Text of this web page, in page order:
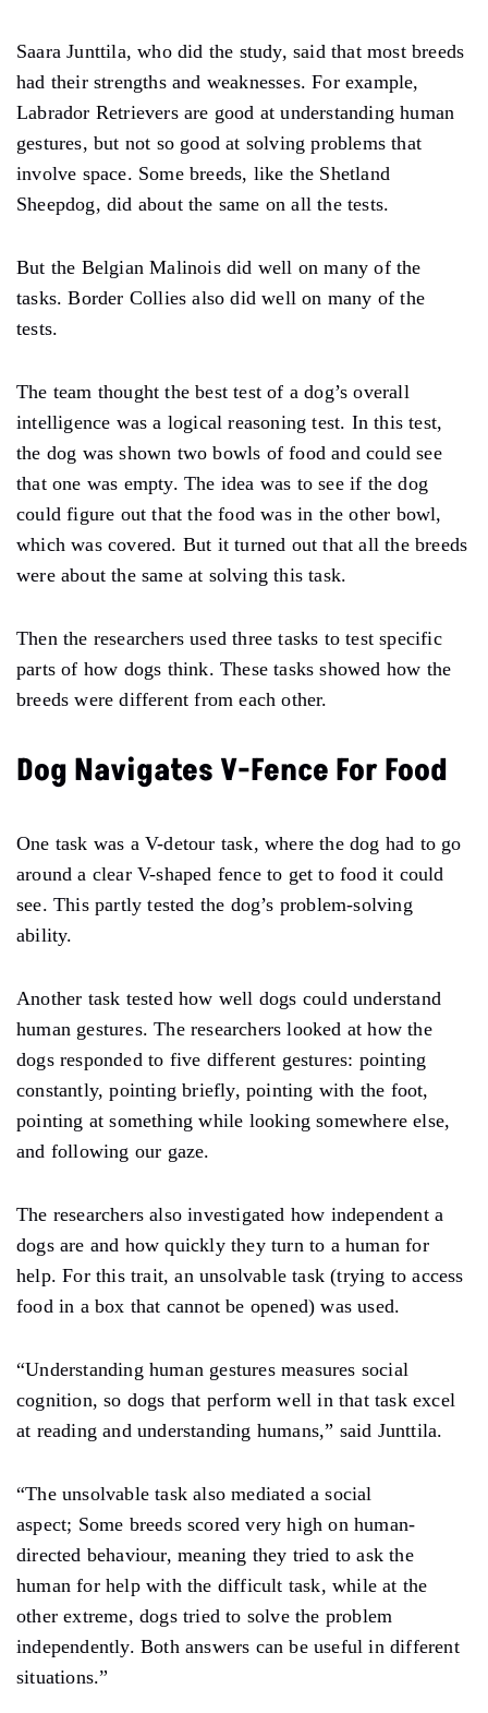
Saara Junttila, who did the study, said that most breeds
had their strengths and weaknesses. For example,
Labrador Retrievers are good at understanding human
gestures, but not so good at solving problems that
involve space. Some breeds, like the Shetland
Sheepdog, did about the same on all the tests.
But the Belgian Malinois did well on many of the
tasks. Border Collies also did well on many of the
tests.
The team thought the best test of a dog’s overall
intelligence was a logical reasoning test. In this test,
the dog was shown two bowls of food and could see
that one was empty. The idea was to see if the dog
could figure out that the food was in the other bowl,
which was covered. But it turned out that all the breeds
were about the same at solving this task.
Then the researchers used three tasks to test specific
parts of how dogs think. These tasks showed how the
breeds were different from each other.
Dog Navigates V-Fence For Food
One task was a V-detour task, where the dog had to go
around a clear V-shaped fence to get to food it could
see. This partly tested the dog’s problem-solving
ability.
Another task tested how well dogs could understand
human gestures. The researchers looked at how the
dogs responded to five different gestures: pointing
constantly, pointing briefly, pointing with the foot,
pointing at something while looking somewhere else,
and following our gaze.
The researchers also investigated how independent a
dogs are and how quickly they turn to a human for
help. For this trait, an unsolvable task (trying to access
food in a box that cannot be opened) was used.
“Understanding human gestures measures social
cognition, so dogs that perform well in that task excel
at reading and understanding humans,” said Junttila.
“The unsolvable task also mediated a social
aspect; Some breeds scored very high on human-
directed behaviour, meaning they tried to ask the
human for help with the difficult task, while at the
other extreme, dogs tried to solve the problem
independently. Both answers can be useful in different
situations.”